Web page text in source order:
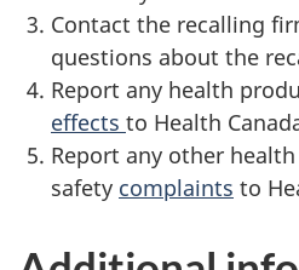
Contact the recalling
questions about the
Report any health
effects to Health
Report any other
safety complaints to